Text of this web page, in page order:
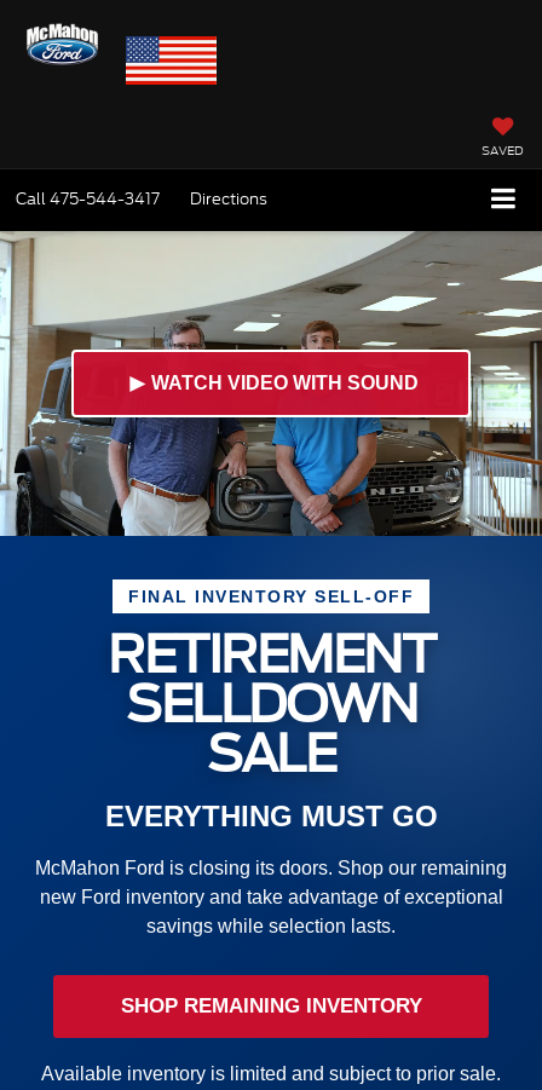
SAVED
Call475-544-3417 Directions
► WATCH VIDEO WITH SOUND
FINAL INVENTORY SELL-OFF
RETIREMENT
SELLDOWN
SALE
EVERYTHING MUST GO
McMahon Ford is closing its doors. Shop our remaining
new Ford inventory and take advantage of exceptional
savings while selection lasts.
SHOP REMAINING INVENTORY
Available inventory is limited and subject to prior sale.